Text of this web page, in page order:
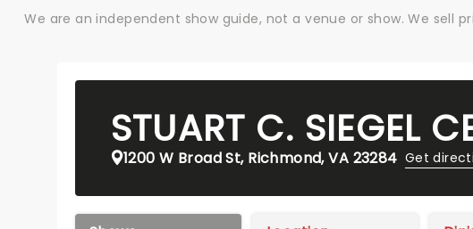
We are an independent show guide, not a venue or show. We sell
STUART C. SIEGEL
1200 W Broad St, Richmond, VA 23284 Get